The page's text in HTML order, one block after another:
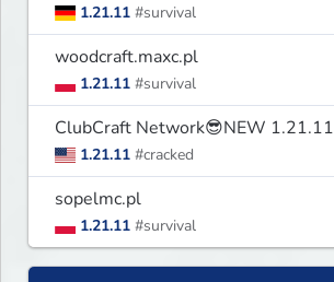
1.21.11 #survival
woodcraft.maxc.pl
1.21.11 #survival
ClubCraft Network😎NEW 1.21.11
1.21.11 #cracked
sopelmc.pl
1.21.11 #survival